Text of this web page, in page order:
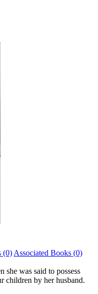
(0) Associated Books (0)
she was said to possess
children by her husband.